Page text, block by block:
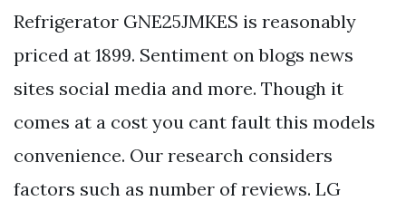
Refrigerator GNE25JMKES is reasonably
priced at 1899. Sentiment on blogs news
sites social media and more. Though it
comes at a cost you cant fault this models
convenience. Our research considers
factors such as number of reviews. LG